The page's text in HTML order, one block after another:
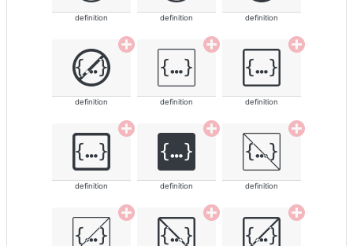
definition definition definition
definition definition definition
definition definition definition